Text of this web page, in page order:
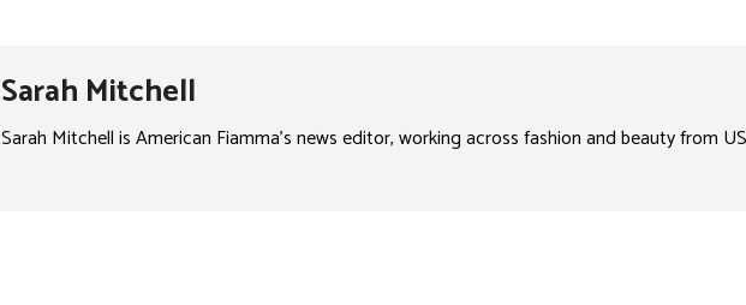
Sarah Mitchell
Sarah Mitchell is American Fiamma’s news editor, working across fashion and beauty from